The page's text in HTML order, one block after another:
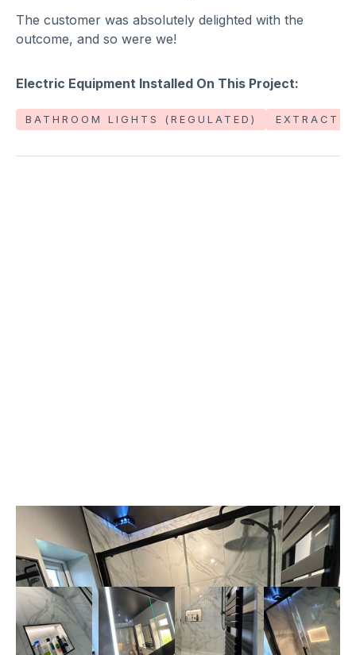
The customer was absolutely delighted with the
outcome, and so were we!
Electric Equipment Installed On This Project:
BATHROOM LIGHTS (REGULATED)